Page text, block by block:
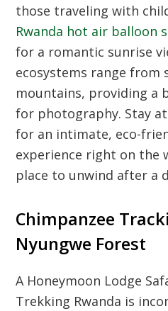
those traveling with
Rwanda hot air balloon
for a romantic sunrise
ecosystems range from
mountains, providing a
for photography. Stay at
for an intimate, eco-
experience right on the
place to unwind after a
Chimpanzee
Nyungwe Forest
A Honeymoon Lodge
Trekking Rwanda is